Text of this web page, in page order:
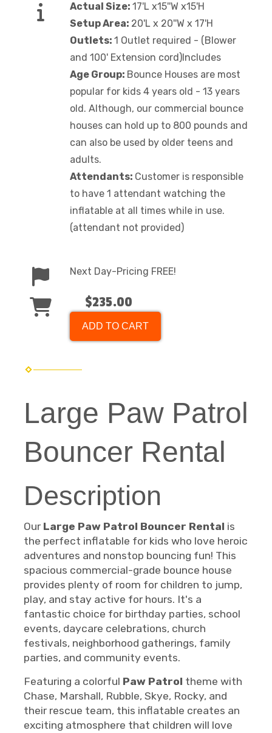
Actual Size: 17'L x15''W x15'H
Setup Area: 20'L x 20''W x 17'H
Outlets: 1 Outlet required - (Blower
and 100' Extension cord)Includes
Age Group: Bounce Houses are most
popular for kids 4 years old - 13 years
old. Although, our commercial bounce
houses can hold up to 800 pounds and
can also be used by older teens and
adults.
Attendants: Customer is responsible
to have 1 attendant watching the
inflatable at all times while in use.
(attendant not provided)
Next Day-Pricing FREE!
$235.00
ADD TO CART
Large Paw Patrol
Bouncer Rental
Description
Our Large Paw Patrol Bouncer Rental is
the perfect inflatable for kids who love heroic
adventures and nonstop bouncing fun! This
spacious commercial-grade bounce house
provides plenty of room for children to jump,
play, and stay active for hours. It's a
fantastic choice for birthday parties, school
events, daycare celebrations, church
festivals, neighborhood gatherings, family
parties, and community events.
Featuring a colorful Paw Patrol theme with
Chase, Marshall, Rubble, Skye, Rocky, and
their rescue team, this inflatable creates an
exciting atmosphere that children will love